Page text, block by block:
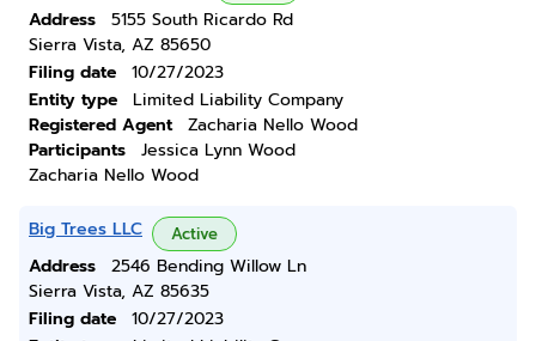
Address
5155 South Ricardo Rd
Sierra Vista, AZ 85650
Filing date
10/27/2023
Entity type
Limited Liability Company
Registered Agent
Zacharia Nello Wood
Participants
Jessica Lynn Wood
Zacharia Nello Wood
Big Trees LLC Active
Address
2546 Bending Willow Ln
Sierra Vista, AZ 85635
Filing date
10/27/2023